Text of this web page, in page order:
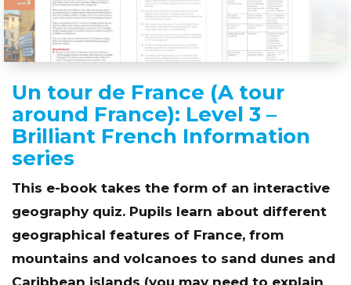
Un tour de France (A tour
around France): Level 3 –
Brilliant French Information
series
This e-book takes the form of an interactive
geography quiz. Pupils learn about different
geographical features of France, from
mountains and volcanoes to sand dunes and